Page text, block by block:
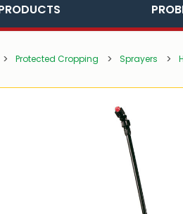
Protected Cropping Sprayers